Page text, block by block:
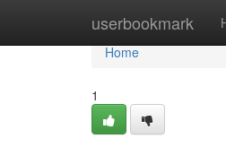
userbookmark
Home
Home
1